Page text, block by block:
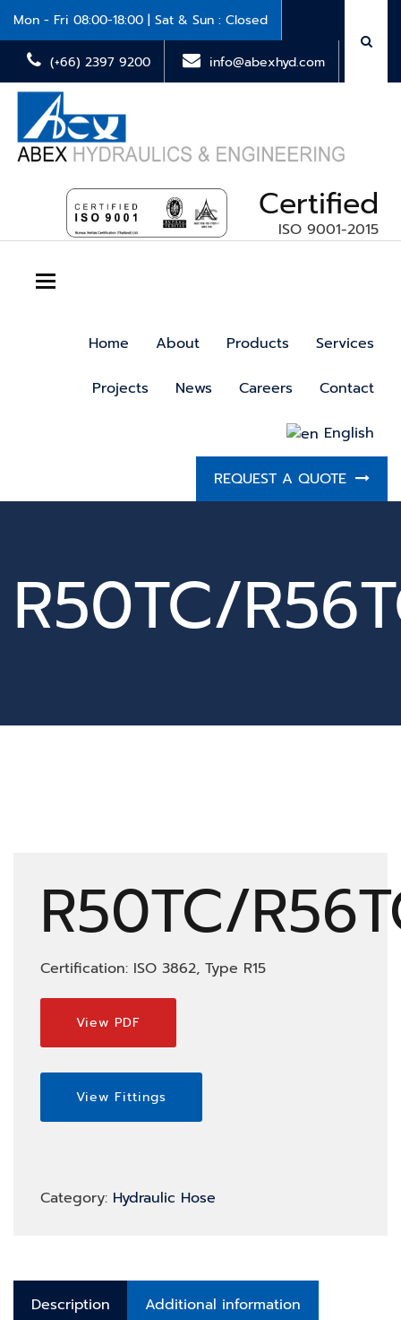
Mon - Fri 08:00-18:00 | Sat & Sun : Closed
(+66) 2397 9200 info@abexhyd.com
Certified
ISO 9001-2015
Toggle navigation
Home About Products Services
Projects News Careers Contact
English
REQUEST A QUOTE
R50TC/
R50TC/
Certification: ISO 3862, Type R15
View PDF
View Fittings
Category: Hydraulic Hose
Description Additional information